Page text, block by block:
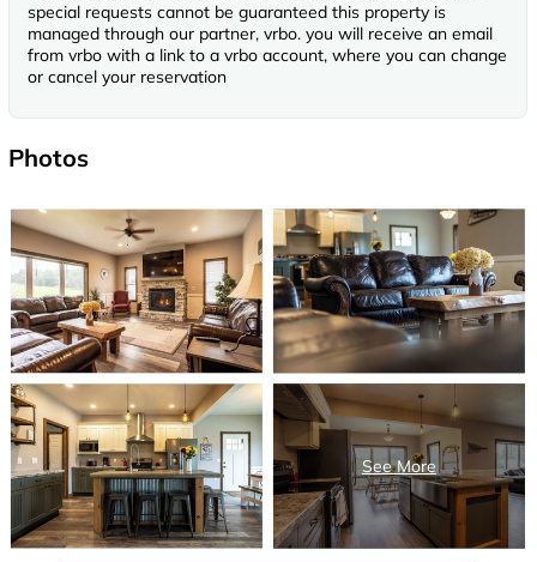
special requests cannot be guaranteed this property is
managed through our partner, vrbo. you will receive an email
from vrbo with a link to a vrbo account, where you can change
or cancel your reservation
Photos